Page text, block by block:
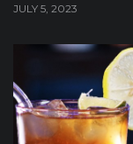
JULY 5, 2023